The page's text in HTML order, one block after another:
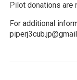
Pilot donations are
For additional
e